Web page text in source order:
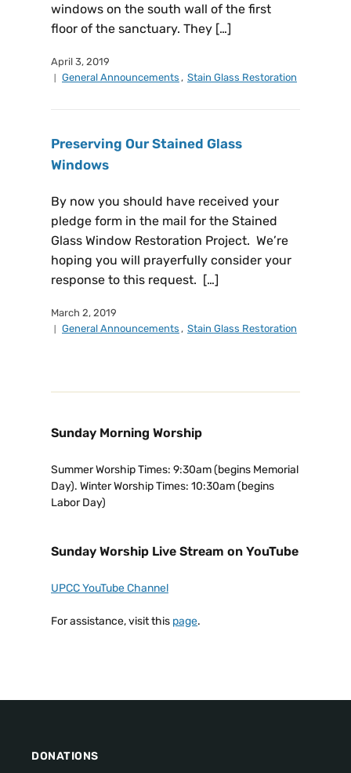
windows on the south wall of the first
floor of the sanctuary. They […]
April 3, 2019
General Announcements , Stain Glass Restoration
Preserving Our Stained Glass
Windows
By now you should have received your
pledge form in the mail for the Stained
Glass Window Restoration Project. We’re
hoping you will prayerfully consider your
response to this request. […]
March 2, 2019
General Announcements , Stain Glass Restoration
Sunday Morning Worship
Summer Worship Times: 9:30am (begins Memorial
Day). Winter Worship Times: 10:30am (begins
Labor Day)
Sunday Worship Live Stream on YouTube
UPCC YouTube Channel
For assistance, visit this page.
DONATIONS